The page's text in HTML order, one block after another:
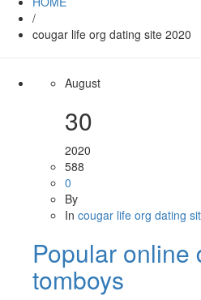
/
cougar life org dating site 2020
August
30
2020
588
0
By
In cougar life org dating
Popular online
tomboys